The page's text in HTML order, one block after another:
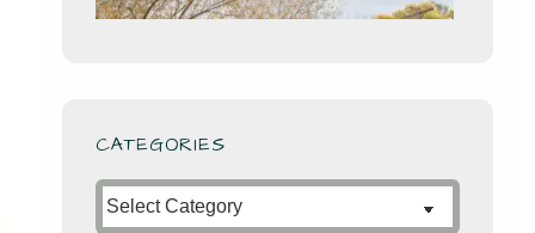
CATEGORIES
Categories